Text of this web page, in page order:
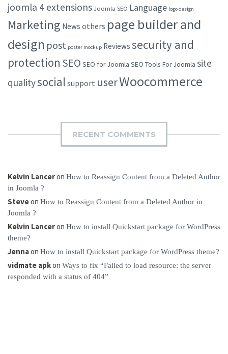
joomla 4 extensions Joomla SEO Language logo design
Marketing News others page builder and
design post poster mockup Reviews security and
protection SEO SEO for Joomla SEO Tools For Joomla site
qualitysocial support userWoocommerce
RECENT COMMENTS
Kelvin Lanceron How to Reassign Content from a Deleted Author
in Joomla ?
Steveon How to Reassign Content from a Deleted Author in
Joomla ?
Kelvin Lanceron How to install Quickstart package for WordPress
theme?
Jennaon How to install Quickstart package for WordPress theme?
vidmate apkon Ways to fix “Failed to load resource: the server
responded with a status of 404”